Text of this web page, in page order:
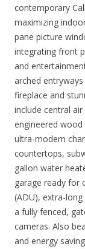
contemporary
maximizing
pane picture
integrating front
and
arched
fireplace and
include central
engineered wood
ultra-modern
countertops,
gallon water
garage ready for
(ADU), extra-
a fully fenced,
cameras. Also
and energy